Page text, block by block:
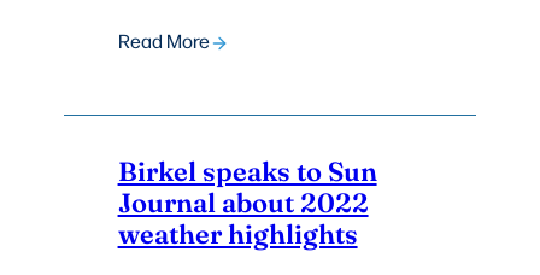
Read More
Birkel speaks to Sun
Journal about 2022
weather highlights